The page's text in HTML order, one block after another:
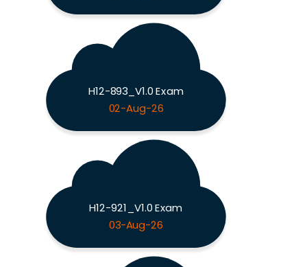
H12-893_V1.0 Exam
02-Aug-26
H12-921_V1.0 Exam
03-Aug-26